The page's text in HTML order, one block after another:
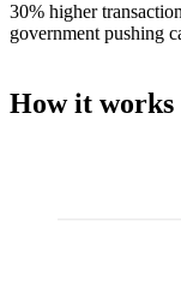
30% higher
government pushing
How it works